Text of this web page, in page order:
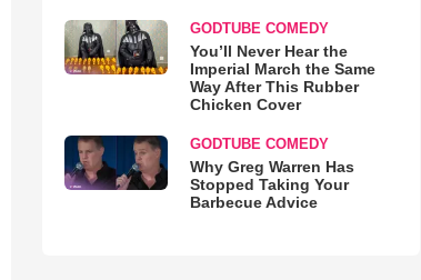
GODTUBE COMEDY
You’ll Never Hear the
Imperial March the Same
Way After This Rubber
Chicken Cover
GODTUBE COMEDY
Why Greg Warren Has
Stopped Taking Your
Barbecue Advice